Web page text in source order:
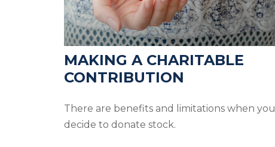
MAKING A CHARITABLE
CONTRIBUTION
There are benefits and limitations when you
decide to donate stock.